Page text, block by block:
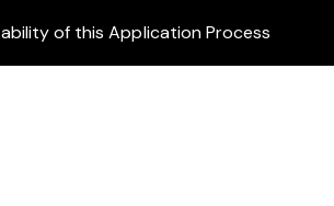
of this Application Process